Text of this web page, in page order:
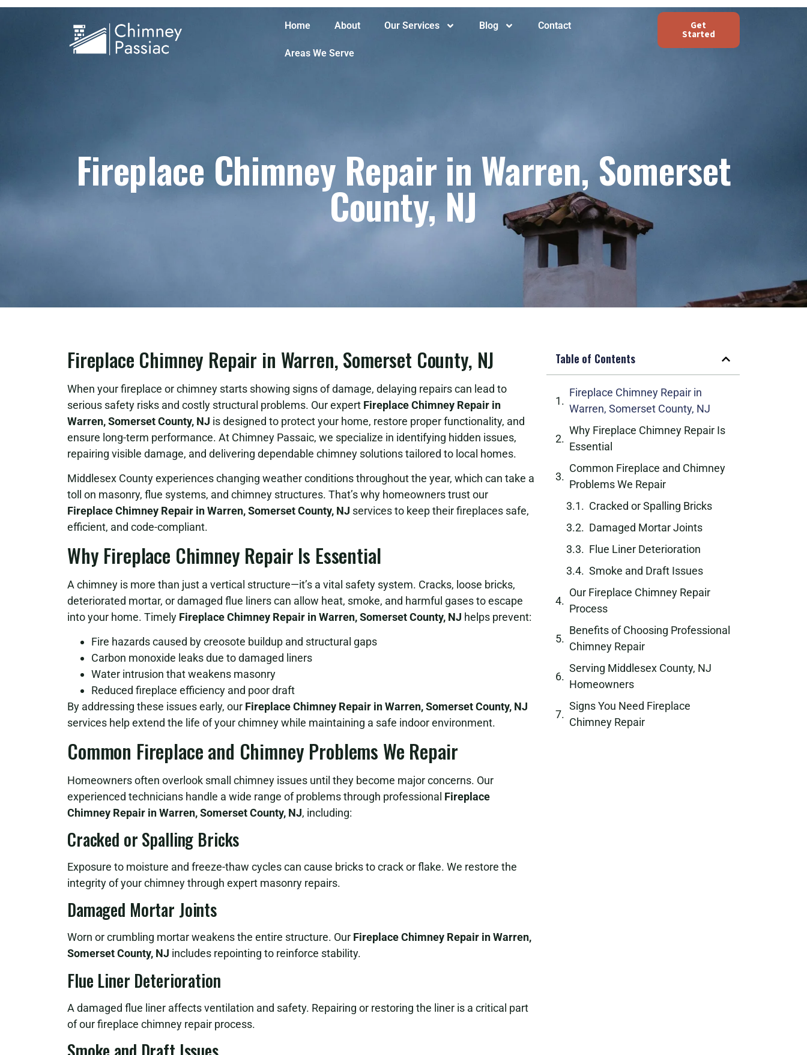
Home About Our Services Blog Contact
Areas We Serve
Get
Started
Fireplace Chimney Repair in Warren, Somerset
County, NJ
Fireplace Chimney Repair in Warren, Somerset County, NJ
When your fireplace or chimney starts showing signs of damage, delaying repairs can lead to
serious safety risks and costly structural problems. Our expert Fireplace Chimney Repair in
Warren, Somerset County, NJ is designed to protect your home, restore proper functionality, and
ensure long-term performance. At Chimney Passaic, we specialize in identifying hidden issues,
repairing visible damage, and delivering dependable chimney solutions tailored to local homes.
Middlesex County experiences changing weather conditions throughout the year, which can take a
toll on masonry, flue systems, and chimney structures. That’s why homeowners trust our
Fireplace Chimney Repair in Warren, Somerset County, NJ services to keep their fireplaces safe,
efficient, and code-compliant.
Why Fireplace Chimney Repair Is Essential
A chimney is more than just a vertical structure—it’s a vital safety system. Cracks, loose bricks,
deteriorated mortar, or damaged flue liners can allow heat, smoke, and harmful gases to escape
into your home. Timely Fireplace Chimney Repair in Warren, Somerset County, NJ helps prevent:
Fire hazards caused by creosote buildup and structural gaps
Carbon monoxide leaks due to damaged liners
Water intrusion that weakens masonry
Reduced fireplace efficiency and poor draft
By addressing these issues early, our Fireplace Chimney Repair in Warren, Somerset County, NJ
services help extend the life of your chimney while maintaining a safe indoor environment.
Common Fireplace and Chimney Problems We Repair
Homeowners often overlook small chimney issues until they become major concerns. Our
experienced technicians handle a wide range of problems through professional Fireplace
Chimney Repair in Warren, Somerset County, NJ, including:
Cracked or Spalling Bricks
Exposure to moisture and freeze-thaw cycles can cause bricks to crack or flake. We restore the
integrity of your chimney through expert masonry repairs.
Damaged Mortar Joints
Worn or crumbling mortar weakens the entire structure. Our Fireplace Chimney Repair in Warren,
Somerset County, NJ includes repointing to reinforce stability.
Flue Liner Deterioration
A damaged flue liner affects ventilation and safety. Repairing or restoring the liner is a critical part
of our fireplace chimney repair process.
Table of Contents
Fireplace Chimney Repair in
Warren, Somerset County, NJ
Why Fireplace Chimney Repair Is
Essential
Common Fireplace and Chimney
Problems We Repair
Cracked or Spalling Bricks
Damaged Mortar Joints
Flue Liner Deterioration
Smoke and Draft Issues
Our Fireplace Chimney Repair
Process
Benefits of Choosing Professional
Chimney Repair
Serving Middlesex County, NJ
Homeowners
Signs You Need Fireplace
Chimney Repair